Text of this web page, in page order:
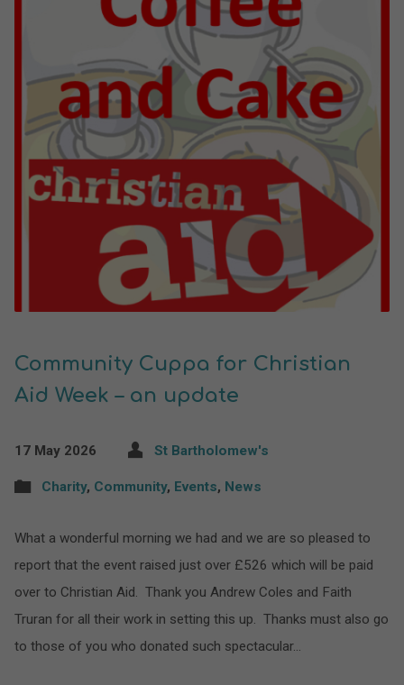
Community Cuppa for Christian
Aid Week – an update
17 May 2026 St Bartholomew's
Charity, Community, Events, News
What a wonderful morning we had and we are so pleased to
report that the event raised just over £526 which will be paid
over to Christian Aid. Thank you Andrew Coles and Faith
Truran for all their work in setting this up. Thanks must also go
to those of you who donated such spectacular…